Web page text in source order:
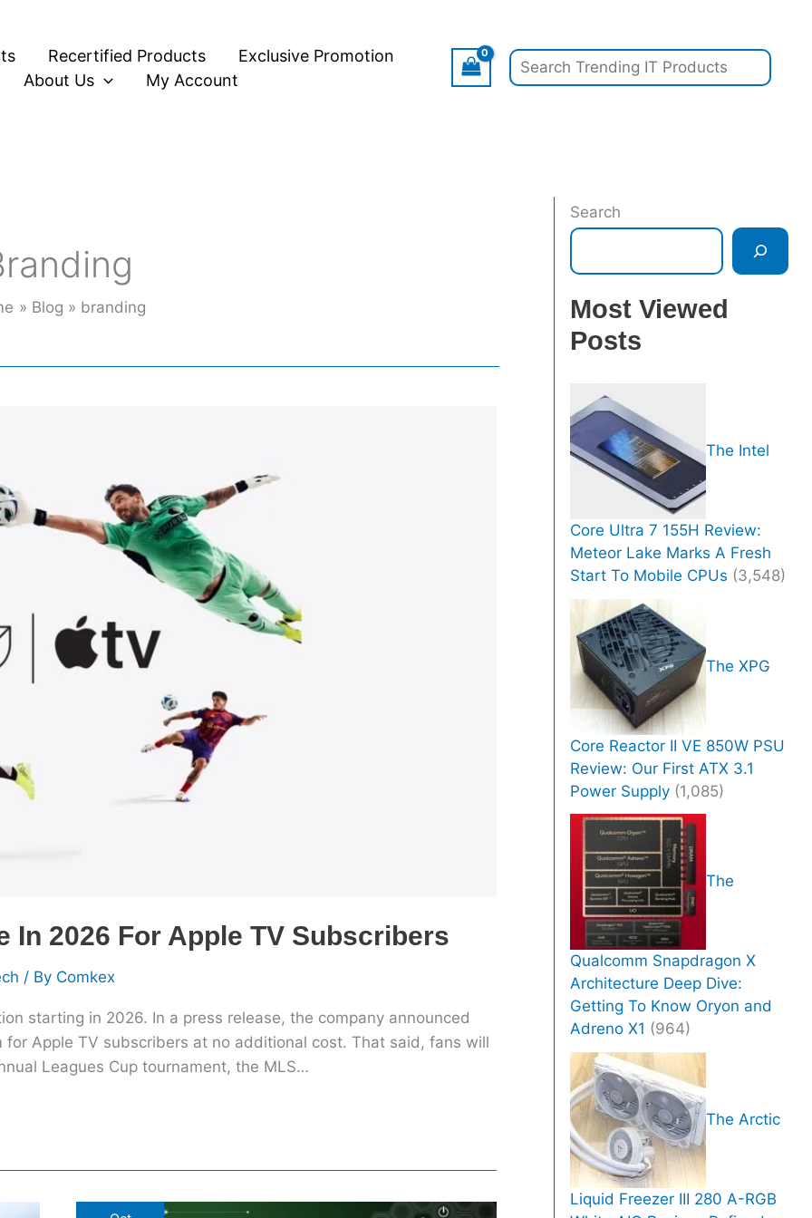
Recertified Products
Exclusive Promotion
About Us My Account
Blog branding
In 2026 For Apple TV Subscribers
/ By Comkex
starting in 2026. In a press release, the company announced
Apple TV subscribers at no additional cost. That said, fans will
Leagues Cup tournament, the MLS…
Search
Most Viewed
Posts
The Intel
Core Ultra 7 155H Review:
Meteor Lake Marks A Fresh
Start To Mobile CPUs (3,548)
The XPG
Core Reactor II VE 850W PSU
Review: Our First ATX 3.1
Power Supply (1,085)
The
Qualcomm Snapdragon X
Architecture Deep Dive:
Getting To Know Oryon and
Adreno X1 (964)
The Arctic
Liquid Freezer III 280 A-RGB